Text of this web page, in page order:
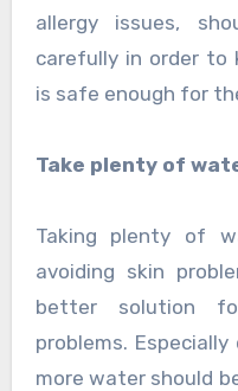
allergy issues,
carefully in order to
is safe enough for
Take plenty of
Taking plenty of
avoiding skin
better solution
problems.
more water should